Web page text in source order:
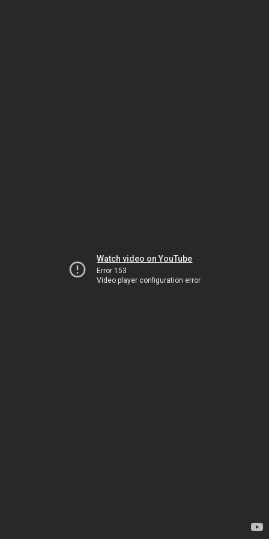
Watch video on YouTube
Error 153
Video player configuration error